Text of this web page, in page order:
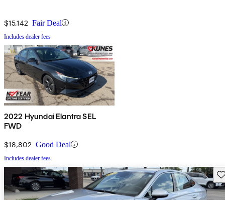
$15,142 Fair Deal
Includes dealer fees
2022 Hyundai Elantra SEL
FWD
$18,802 Good Deal
Includes dealer fees